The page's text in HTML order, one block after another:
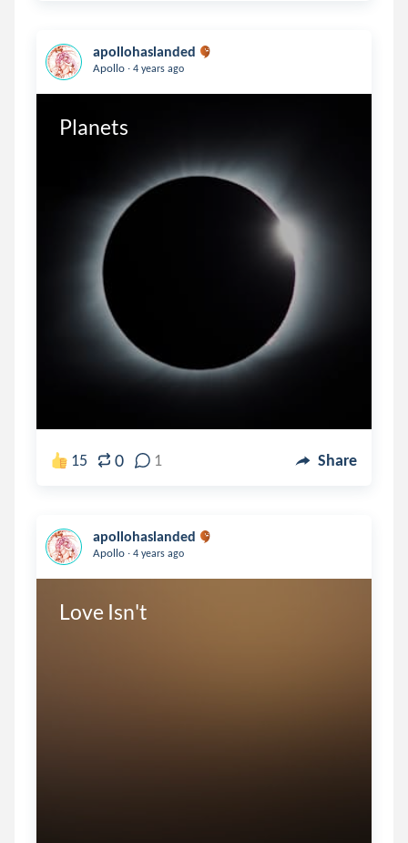
apollohaslanded
Apollo . 4 years ago
Planets
15 0 1 Share
apollohaslanded
Apollo . 4 years ago
Love Isn't